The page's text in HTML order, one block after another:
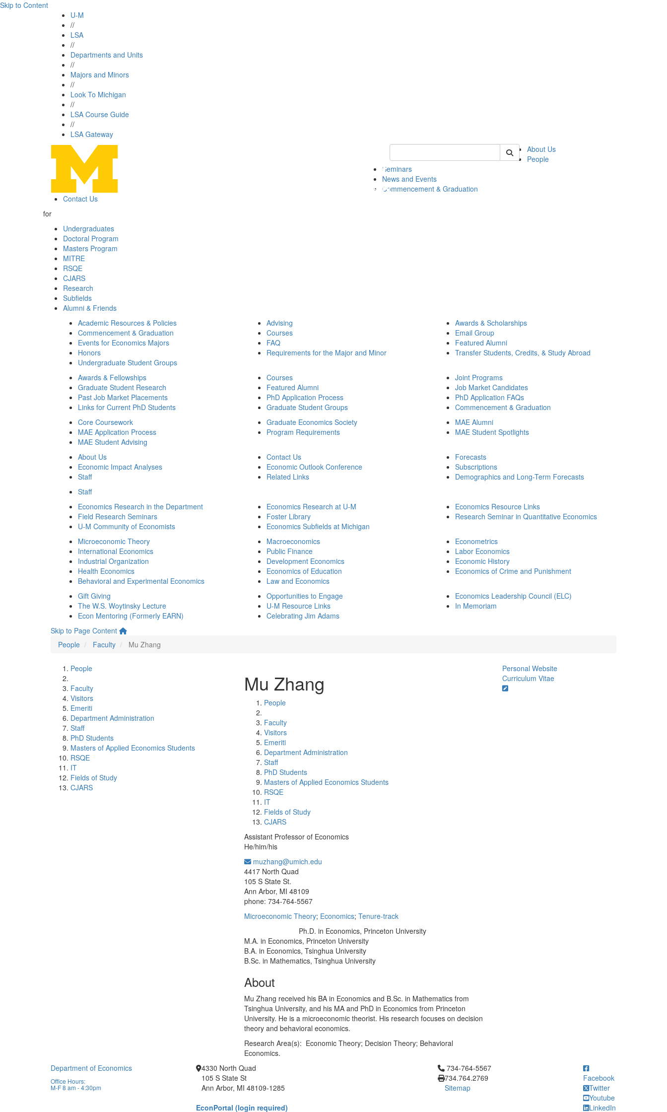
Skip to Content
U-M
//
LSA
//
Departments and Units
//
Majors and Minors
//
Look To Michigan
//
LSA Course Guide
//
LSA Gateway
Keyword Search of econ
About Us
People
Seminars
News and Events
Commencement & Graduation
Contact Us
for
Undergraduates
Doctoral Program
Masters Program
MITRE
RSQE
CJARS
Research
Subfields
Alumni & Friends
Academic Resources & Policies
Commencement & Graduation
Events for Economics Majors
Honors
Undergraduate Student Groups
Advising
Courses
FAQ
Requirements for the Major and Minor
Awards & Scholarships
Email Group
Featured Alumni
Transfer Students, Credits, & Study Abroad
Awards & Fellowships
Graduate Student Research
Past Job Market Placements
Links for Current PhD Students
Courses
Featured Alumni
PhD Application Process
Graduate Student Groups
Joint Programs
Job Market Candidates
PhD Application FAQs
Commencement & Graduation
Core Coursework
MAE Application Process
MAE Student Advising
Graduate Economics Society
Program Requirements
MAE Alumni
MAE Student Spotlights
About Us
Economic Impact Analyses
Staff
Contact Us
Economic Outlook Conference
Related Links
Forecasts
Subscriptions
Demographics and Long-Term Forecasts
Staff
Economics Research in the Department
Field Research Seminars
U-M Community of Economists
Economics Research at U-M
Foster Library
Economics Subfields at Michigan
Economics Resource Links
Research Seminar in Quantitative Economics
Microeconomic Theory
International Economics
Industrial Organization
Health Economics
Behavioral and Experimental Economics
Macroeconomics
Public Finance
Development Economics
Economics of Education
Law and Economics
Econometrics
Labor Economics
Economic History
Economics of Crime and Punishment
Gift Giving
The W.S. Woytinsky Lecture
Econ Mentoring (Formerly EARN)
Opportunities to Engage
U-M Resource Links
Celebrating Jim Adams
Economics Leadership Council (ELC)
In Memoriam
Skip to Page Content
People
Faculty Mu Zhang
People
Faculty
Visitors
Emeriti
Department Administration
Staff
PhD Students
Masters of Applied Economics Students
RSQE
IT
Fields of Study
CJARS
Mu Zhang
People
Faculty
Visitors
Emeriti
Department Administration
Staff
PhD Students
Masters of Applied Economics Students
RSQE
IT
Fields of Study
CJARS
Assistant Professor of Economics
He/him/his
muzhang@umich.edu
4417 North Quad
105 S State St.
Ann Arbor, MI 48109
phone: 734-764-5567
Microeconomic Theory; Economics; Tenure-track
Ph.D. in Economics, Princeton University
M.A. in Economics, Princeton University
B.A. in Economics, Tsinghua University
B.Sc. in Mathematics, Tsinghua University
About
Mu Zhang received his BA in Economics and B.Sc. in Mathematics from
Tsinghua University, and his MA and PhD in Economics from Princeton
University. He is a microeconomic theorist. His research focuses on decision
theory and behavioral economics.
Research Area(s): Economic Theory; Decision Theory; Behavioral
Economics.
Personal Website
Curriculum Vitae
Department of Economics
Office Hours:
M-F 8 am - 4:30pm
4330 North Quad
105 S State St
Ann Arbor, MI 48109-1285
EconPortal (login required)
Click to call 734-764-5567
734-764-5567
734.764.2769
Sitemap
Facebook
Twitter
Youtube
LinkedIn